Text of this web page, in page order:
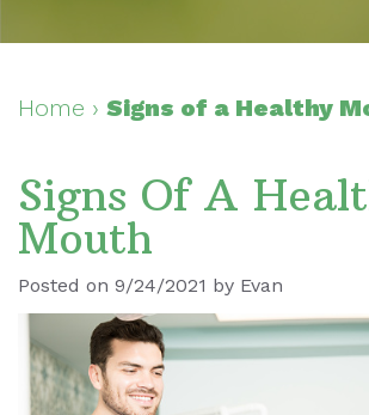
Hoffman
Hoffman
Dr.
Ronald
Le
Our
Dentistry
Restorative
Cosmetic
Dentistry
Dental
Implants
Dental
Patient
Forms
First
Visit
Blog
Contact Us
Dental Reviews
Home › Signs of a Healthy
Signs Of A
Mouth
Posted on 9/24/2021 by Evan